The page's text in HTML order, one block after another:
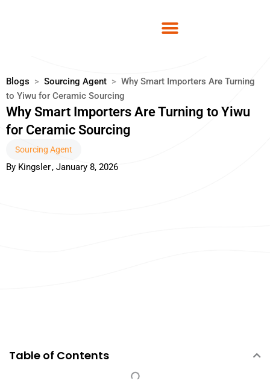
Blogs > Sourcing Agent > Why Smart Importers Are Turning
to Yiwu for Ceramic Sourcing
Why Smart Importers Are Turning to Yiwu
for Ceramic Sourcing
Sourcing Agent
By Kingsler, January 8, 2026
Table of Contents